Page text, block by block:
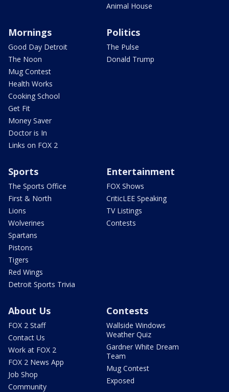
Animal House
Mornings
Good Day Detroit
The Noon
Mug Contest
Health Works
Cooking School
Get Fit
Money Saver
Doctor is In
Links on FOX 2
Politics
The Pulse
Donald Trump
Sports
The Sports Office
First & North
Lions
Wolverines
Spartans
Pistons
Tigers
Red Wings
Detroit Sports Trivia
Entertainment
FOX Shows
CriticLEE Speaking
TV Listings
Contests
About Us
FOX 2 Staff
Contact Us
Work at FOX 2
FOX 2 News App
Job Shop
Community
Contests
Wallside Windows
Weather Quiz
Gardner White Dream
Team
Mug Contest
Exposed